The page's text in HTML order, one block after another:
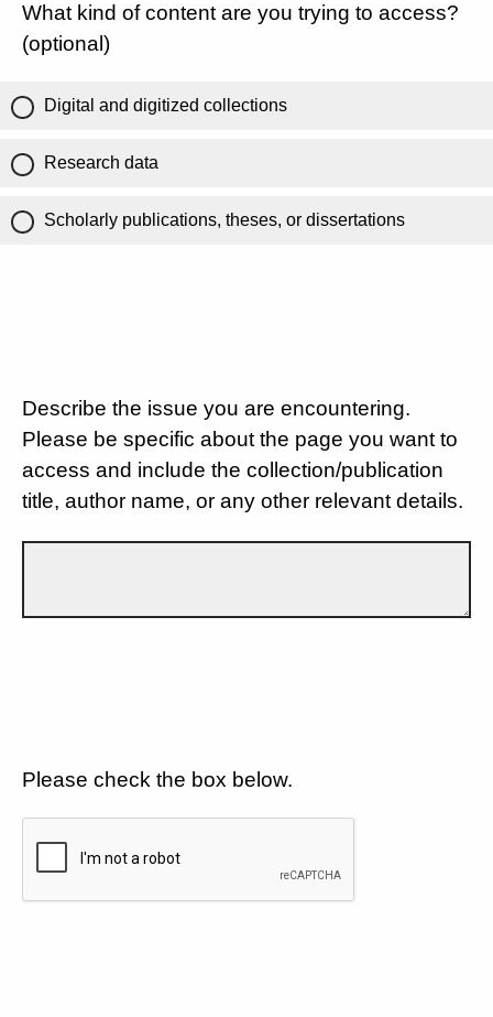
What kind of content are you trying to access?
(optional)
Digital and digitized collections
Research data
Scholarly publications, theses, or dissertations
Describe the issue you are encountering.
Please be specific about the page you want to
access and include the collection/publication
title, author name, or any other relevant details.
Please check the box below.